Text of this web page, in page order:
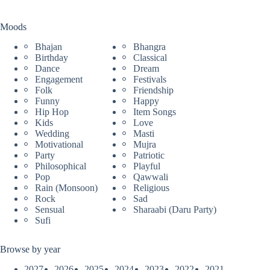
Moods
Bhajan
Bhangra
Birthday
Classical
Dance
Dream
Engagement
Festivals
Folk
Friendship
Funny
Happy
Hip Hop
Item Songs
Kids
Love
Wedding
Masti
Motivational
Mujra
Party
Patriotic
Philosophical
Playful
Pop
Qawwali
Rain (Monsoon)
Religious
Rock
Sad
Sensual
Sharaabi (Daru Party)
Sufi
Browse by year